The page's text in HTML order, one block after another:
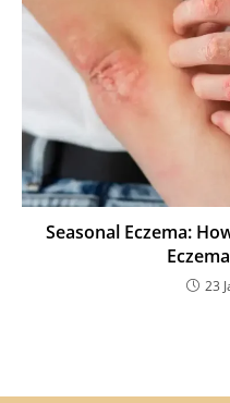
Seasonal Eczema:
23